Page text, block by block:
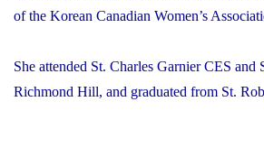
of the Korean Canadian Women’s
She attended St. Charles Garnier CES and
Richmond Hill, and graduated from St.